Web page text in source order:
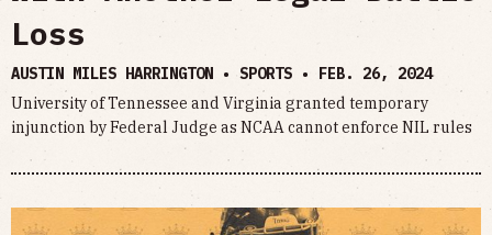
Loss
AUSTIN MILES HARRINGTON • SPORTS • FEB. 26, 2024
University of Tennessee and Virginia granted temporary
injunction by Federal Judge as NCAA cannot enforce NIL rules